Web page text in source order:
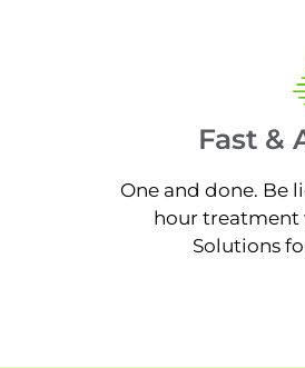
Fast &
One and done. Be
hour treatment
Solutions